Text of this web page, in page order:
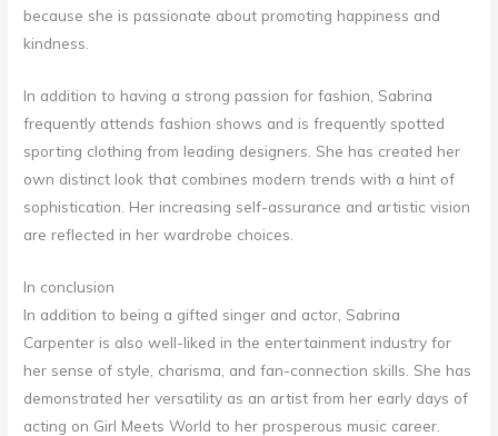
because she is passionate about promoting happiness and
kindness.
In addition to having a strong passion for fashion, Sabrina
frequently attends fashion shows and is frequently spotted
sporting clothing from leading designers. She has created her
own distinct look that combines modern trends with a hint of
sophistication. Her increasing self-assurance and artistic vision
are reflected in her wardrobe choices.
In conclusion
In addition to being a gifted singer and actor, Sabrina
Carpenter is also well-liked in the entertainment industry for
her sense of style, charisma, and fan-connection skills. She has
demonstrated her versatility as an artist from her early days of
acting on Girl Meets World to her prosperous music career.